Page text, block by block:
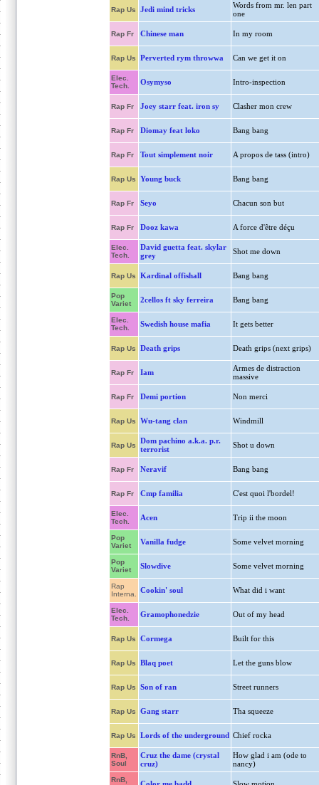
Rap Us Jedi mind tricks
Words from mr. len part
one
Rap Fr Chinese man In my room
Rap Us Perverted rym throwwa Can we get it on
Elec.
Tech.
Osymyso Intro-inspection
Rap Fr Joey starr feat. iron sy Clasher mon crew
Rap Fr Diomay feat loko Bang bang
Rap Fr Tout simplement noir A propos de tass (intro)
Rap Us Young buck Bang bang
Rap Fr Seyo Chacun son but
Rap Fr Dooz kawa A force d'être déçu
Elec.
Tech.
David guetta feat. skylar
grey
Shot me down
Rap Us Kardinal offishall Bang bang
Pop
Variet
2cellos ft sky ferreira Bang bang
Elec.
Tech.
Swedish house mafia It gets better
Rap Us Death grips Death grips (next grips)
Rap Fr Iam
Armes de distraction
massive
Rap Fr Demi portion Non merci
Rap Us Wu-tang clan Windmill
Rap Us
Dom pachino a.k.a. p.r.
terrorist
Shot u down
Rap Fr Neravif Bang bang
Rap Fr Cmp familia C'est quoi l'bordel!
Elec.
Tech.
Acen Trip ii the moon
Pop
Variet
Vanilla fudge Some velvet morning
Pop
Variet
Slowdive Some velvet morning
Rap
Interna.
Cookin' soul What did i want
Elec.
Tech.
Gramophonedzie Out of my head
Rap Us Cormega Built for this
Rap Us Blaq poet Let the guns blow
Rap Us Son of ran Street runners
Rap Us Gang starr Tha squeeze
Rap Us Lords of the underground Chief rocka
RnB,
Soul
Cruz the dame (crystal
cruz)
How glad i am (ode to
nancy)
RnB,